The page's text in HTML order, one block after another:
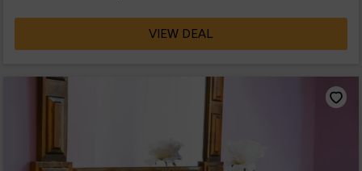
VIEW DEAL